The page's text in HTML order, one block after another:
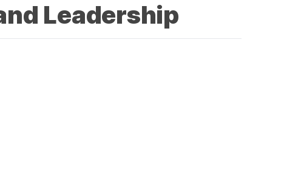
Leadership